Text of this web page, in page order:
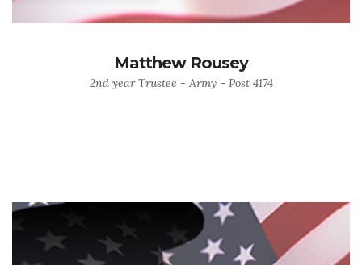
Matthew Rousey
2nd year Trustee - Army - Post 4174